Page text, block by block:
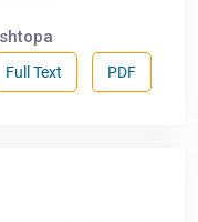
PDF
Full Text